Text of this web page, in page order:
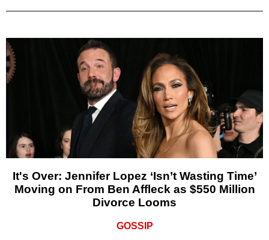
It's Over: Jennifer Lopez ‘Isn’t Wasting Time’
Moving on From Ben Affleck as $550 Million
Divorce Looms
GOSSIP